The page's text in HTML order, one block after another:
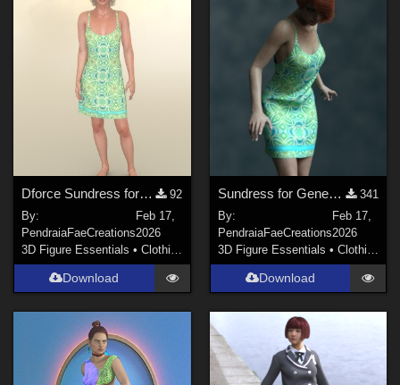
Dforce Sundress for Dawn SE
92
By:
PendraiaFaeCreations
Feb 17,
2026
3D Figure Essentials •Clothing
Download
Sundress for Genesis 8 Female
341
By:
PendraiaFaeCreations
Feb 17,
2026
3D Figure Essentials • Clothing
Download